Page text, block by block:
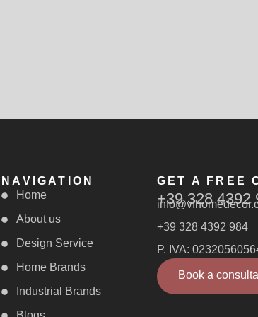
NAVIGATION
Home
About us
Design Service
Home Brands
Industrial Brands
GET A FREE
+39 328 4392
+39 328 4392 984
P. IVA:
Book a